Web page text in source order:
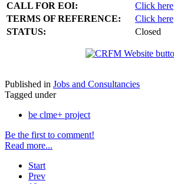
CALL FOR EOI:
Click here
TERMS OF REFERENCE:
Click here
STATUS:
Closed
Published in Jobs and Consultancies
Tagged under
be clme+ project
Be the first to comment!
Read more...
Start
Prev